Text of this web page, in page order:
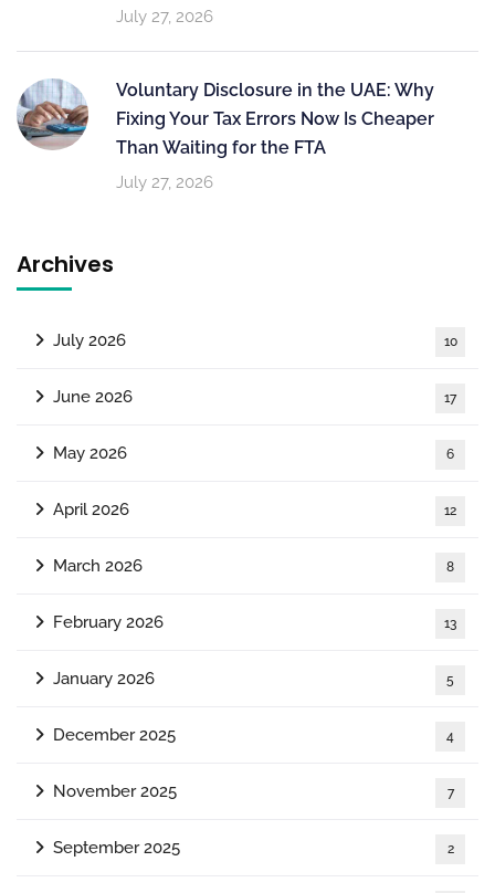
July 27, 2026
Voluntary Disclosure in the UAE: Why
Fixing Your Tax Errors Now Is Cheaper
Than Waiting for the FTA
July 27, 2026
Archives
July 2026 10
June 2026 17
May 2026 6
April 2026 12
March 2026 8
February 2026 13
January 2026 5
December 2025 4
November 2025 7
September 2025 2